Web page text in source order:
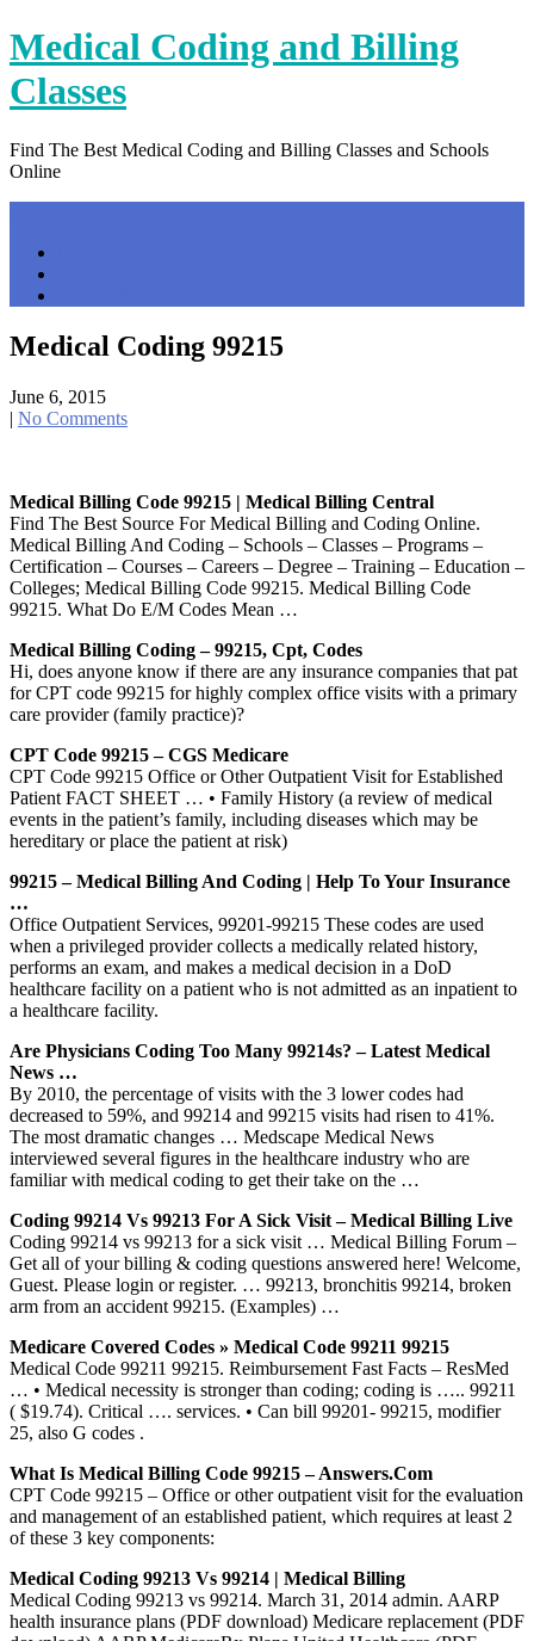
Skip
to
content
Medical Coding and Billing
Classes
Find The Best Medical Coding and Billing Classes and Schools
Online
Medical Coding 99215
June 6, 2015
| No Comments
Medical Billing Code 99215 | Medical Billing Central
Find The Best Source For Medical Billing and Coding Online.
Medical Billing And Coding – Schools – Classes – Programs –
Certification – Courses – Careers – Degree – Training – Education –
Colleges; Medical Billing Code 99215. Medical Billing Code
99215. What Do E/M Codes Mean …
Medical Billing Coding – 99215, Cpt, Codes
Hi, does anyone know if there are any insurance companies that pat
for CPT code 99215 for highly complex office visits with a primary
care provider (family practice)?
CPT Code 99215 – CGS Medicare
CPT Code 99215 Office or Other Outpatient Visit for Established
Patient FACT SHEET … • Family History (a review of medical
events in the patient’s family, including diseases which may be
hereditary or place the patient at risk)
99215 – Medical Billing And Coding | Help To Your Insurance
…
Office Outpatient Services, 99201-99215 These codes are used
when a privileged provider collects a medically related history,
performs an exam, and makes a medical decision in a DoD
healthcare facility on a patient who is not admitted as an inpatient to
a healthcare facility.
Are Physicians Coding Too Many 99214s? – Latest Medical
News …
By 2010, the percentage of visits with the 3 lower codes had
decreased to 59%, and 99214 and 99215 visits had risen to 41%.
The most dramatic changes … Medscape Medical News
interviewed several figures in the healthcare industry who are
familiar with medical coding to get their take on the …
Coding 99214 Vs 99213 For A Sick Visit – Medical Billing Live
Coding 99214 vs 99213 for a sick visit … Medical Billing Forum –
Get all of your billing & coding questions answered here! Welcome,
Guest. Please login or register. … 99213, bronchitis 99214, broken
arm from an accident 99215. (Examples) …
Medicare Covered Codes » Medical Code 99211 99215
Medical Code 99211 99215. Reimbursement Fast Facts – ResMed
… • Medical necessity is stronger than coding; coding is ….. 99211
( $19.74). Critical …. services. • Can bill 99201- 99215, modifier
25, also G codes .
What Is Medical Billing Code 99215 – Answers.com
CPT Code 99215 – Office or other outpatient visit for the evaluation
and management of an established patient, which requires at least 2
of these 3 key components:
Medical Coding 99213 Vs 99214 | Medical Billing
Medical Coding 99213 vs 99214. March 31, 2014 admin. AARP
health insurance plans (PDF download) Medicare replacement (PDF